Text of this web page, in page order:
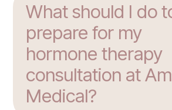
What should I do
prepare for my
hormone therapy
consultation at
Medical?